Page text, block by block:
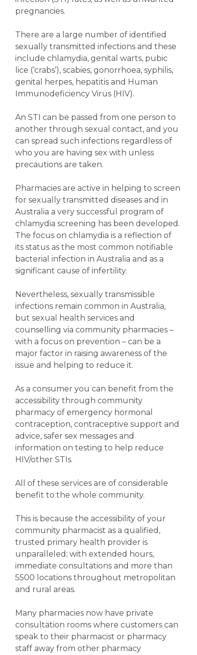
pregnancies.
There are a large number of identified
sexually transmitted infections and these
include chlamydia, genital warts, pubic
lice (‘crabs’), scabies, gonorrhoea, syphilis,
genital herpes, hepatitis and Human
Immunodeficiency Virus (HIV).
An STI can be passed from one person to
another through sexual contact, and you
can spread such infections regardless of
who you are having sex with unless
precautions are taken.
Pharmacies are active in helping to screen
for sexually transmitted diseases and in
Australia a very successful program of
chlamydia screening has been developed.
The focus on chlamydia is a reflection of
its status as the most common notifiable
bacterial infection in Australia and as a
significant cause of infertility.
Nevertheless, sexually transmissible
infections remain common in Australia,
but sexual health services and
counselling via community pharmacies –
with a focus on prevention – can be a
major factor in raising awareness of the
issue and helping to reduce it.
As a consumer you can benefit from the
accessibility through community
pharmacy of emergency hormonal
contraception, contraceptive support and
advice, safer sex messages and
information on testing to help reduce
HIV/other STIs.
All of these services are of considerable
benefit to the whole community.
This is because the accessibility of your
community pharmacist as a qualified,
trusted primary health provider is
unparalleled; with extended hours,
immediate consultations and more than
5500 locations throughout metropolitan
and rural areas.
Many pharmacies now have private
consultation rooms where customers can
speak to their pharmacist or pharmacy
staff away from other pharmacy